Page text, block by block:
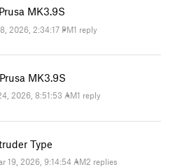
MK3.9S
2026, 2:34:17 PM1 reply
MK3.9S
2026, 8:51:53 AM1 reply
Type
19, 2026, 9:14:54 AM2 replies